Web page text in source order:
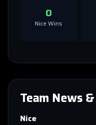
0
Nice Wins
Team News
Nice